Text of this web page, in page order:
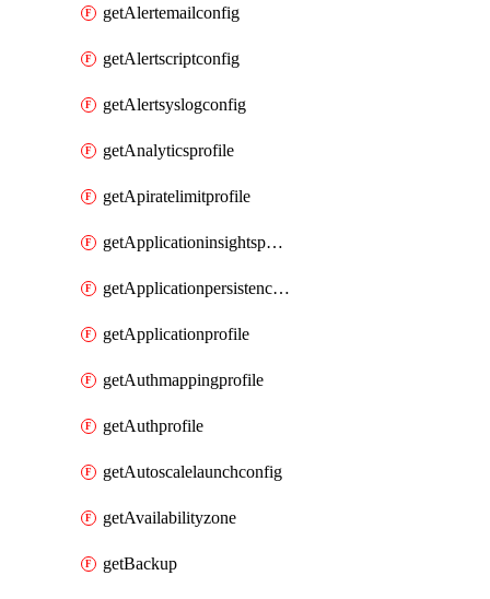
getAlertemailconfig
getAlertscriptconfig
getAlertsyslogconfig
getAnalyticsprofile
getApiratelimitprofile
getApplicationinsightspolicy
getApplicationpersistenceprofile
getApplicationprofile
getAuthmappingprofile
getAuthprofile
getAutoscalelaunchconfig
getAvailabilityzone
getBackup